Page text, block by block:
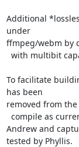
Additional
under
ffmpeg/webm by
To facilitate
has been
removed from
Andrew and
tested by Phyllis.